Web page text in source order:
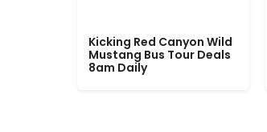
Kicking Red Canyon Wild
Mustang Bus Tour Deals
8am Daily